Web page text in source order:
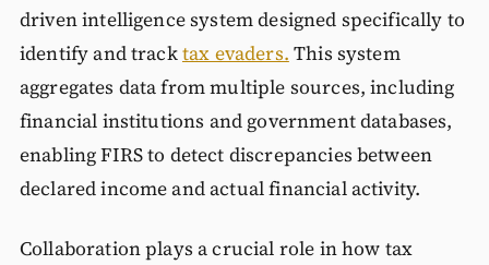
driven intelligence system designed specifically to
identify and tracktax evaders. This system
aggregates data from multiple sources, including
financial institutions and government databases,
enabling FIRS to detect discrepancies between
declared income and actual financial activity.
Collaboration plays a crucial role in how tax